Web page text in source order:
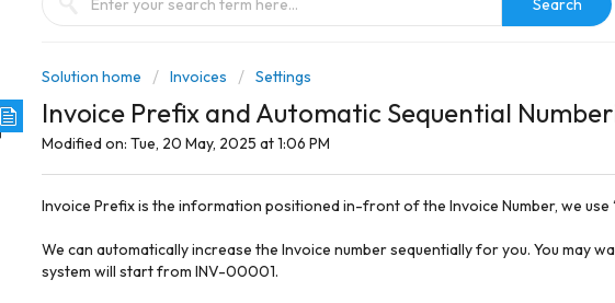
Solution home Invoices Settings
Invoice Prefix and Automatic Sequential
Modified on: Tue, 20 May, 2025 at 1:06 PM
Invoice Prefix is the information positioned in-front of the Invoice Number, we use
We can automatically increase the Invoice number sequentially for you. You
system will start from INV-00001.